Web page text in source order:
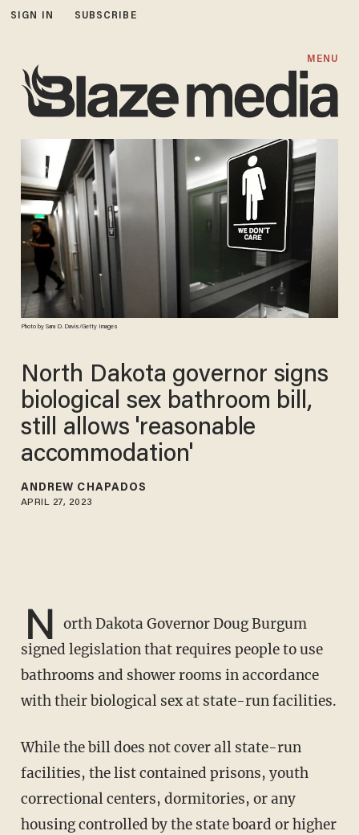
SIGN IN SUBSCRIBE
MENU
Photo by Sara D. Davis/Getty Images
North Dakota governor signs
biological sex bathroom bill,
still allows 'reasonable
accommodation'
ANDREW CHAPADOS
APRIL 27, 2023
N orth Dakota Governor Doug Burgum
signed legislation that requires people to use
bathrooms and shower rooms in accordance
with their biological sex at state-run facilities.
While the bill does not cover all state-run
facilities, the list contained prisons, youth
correctional centers, dormitories, or any
housing controlled by the state board or higher